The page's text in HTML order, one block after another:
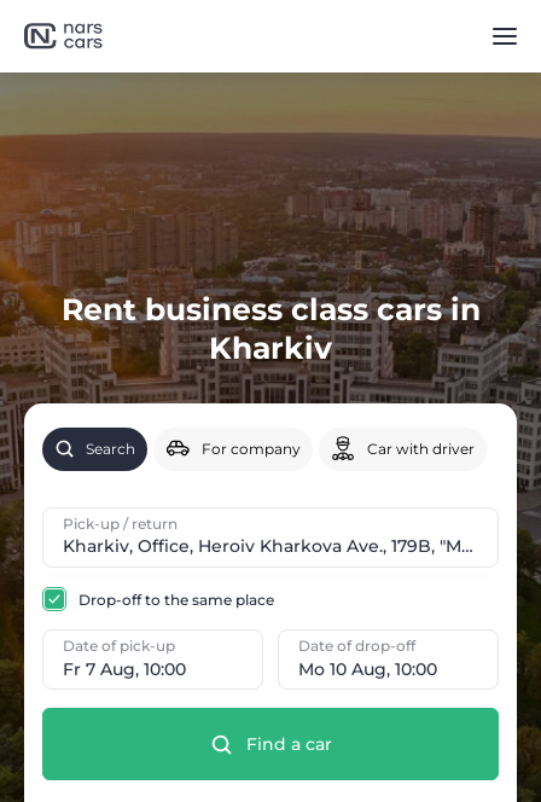
Rent business class cars in
Kharkiv
Search For company Car with driver
Pick-up / return
Fr 7 Aug, 10:00
Date of pick-up
Mo 10 Aug, 10:00
Date of drop-off
Drop-off to the same place
Find a car